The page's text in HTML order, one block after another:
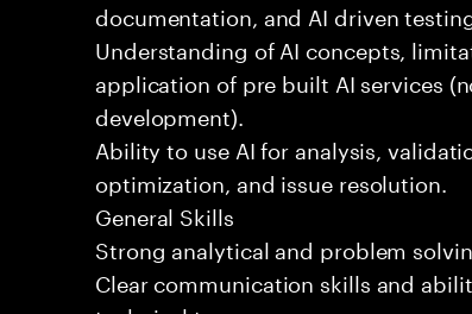
documentation, and AI driven
Understanding of AI concepts,
application of pre built AI services
development).
Ability to use AI for analysis,
optimization, and issue resolution.
General Skills
Strong analytical and problem
Clear communication skills and